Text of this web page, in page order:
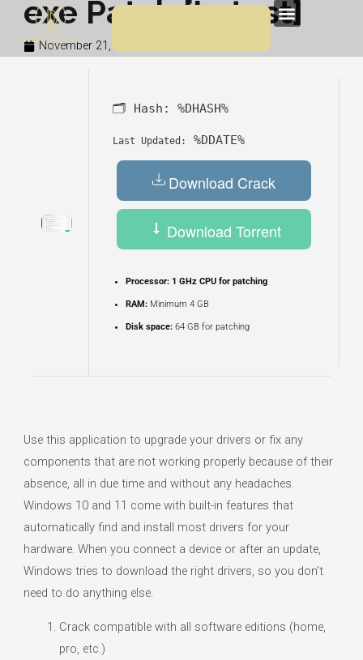
content
Menu
exe Patch [Latest]
November 21, 2025
🗂 Hash: %DHASH%
Last Updated: %DDATE%
Download Crack
Download Torrent
Processor:1 GHz CPU for patching
RAM:Minimum 4 GB
Disk space:64 GB for patching
Use this application to upgrade your drivers or fix any
components that are not working properly because of their
absence, all in due time and without any headaches.
Windows 10 and 11 come with built-in features that
automatically find and install most drivers for your
hardware. When you connect a device or after an update,
Windows tries to download the right drivers, so you don’t
need to do anything else.
Crack compatible with all software editions (home,
pro, etc.)